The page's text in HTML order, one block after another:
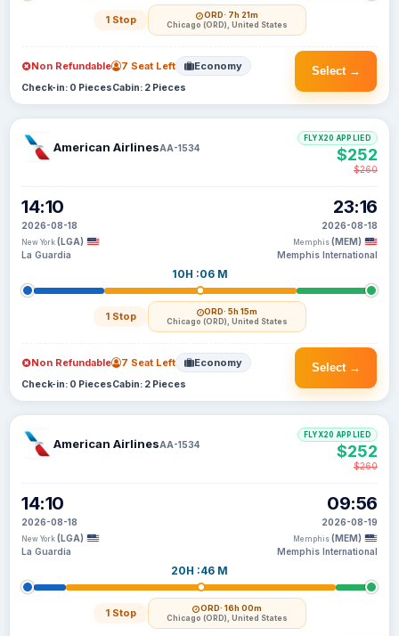
1 Stop ORD· 7h 21m
Chicago (ORD), United States
Select →
Non Refundable 7 Seat Left Economy
Check-in: 0 PiecesCabin: 2 Pieces
American AirlinesAA-1534
14:10
2026-08-18
New York (LGA)
La Guardia
10H :06 M
1 Stop ORD· 5h 15m
Chicago (ORD), United States
23:16
2026-08-18
Memphis (MEM)
Memphis International
FLYX20 APPLIED
$252
$260
Select →
Non Refundable 7 Seat Left Economy
Check-in: 0 PiecesCabin: 2 Pieces
American AirlinesAA-1534
14:10
2026-08-18
New York (LGA)
La Guardia
20H :46 M
1 Stop ORD· 16h 00m
Chicago (ORD), United States
09:56
2026-08-19
Memphis (MEM)
Memphis International
FLYX20 APPLIED
$252
$260